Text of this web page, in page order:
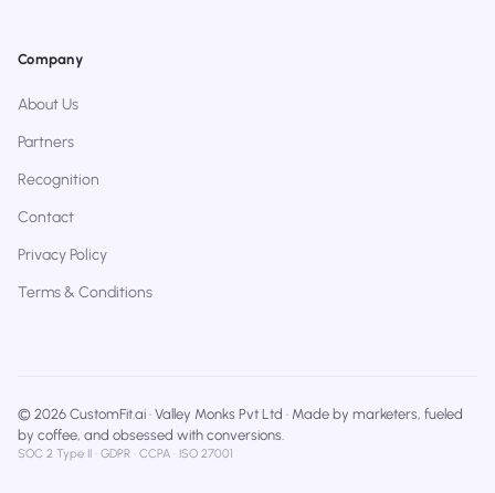
Company
About Us
Partners
Recognition
Contact
Privacy Policy
Terms & Conditions
© 2026 CustomFit.ai · Valley Monks Pvt Ltd · Made by marketers, fueled
by coffee, and obsessed with conversions.
SOC 2 Type II · GDPR · CCPA · ISO 27001